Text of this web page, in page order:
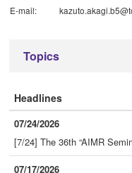
E-mail:
Topics
Headlines
07/24/2026
[7/24] The 36th “AIMR
07/17/2026